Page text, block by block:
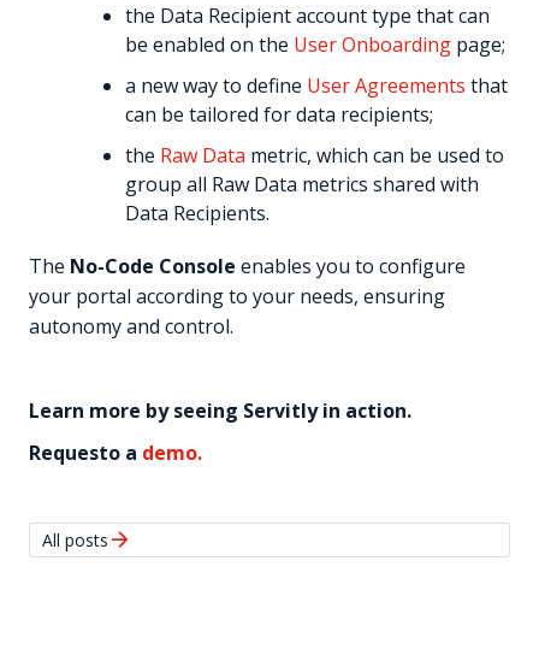
the Data Recipient account type that can
be enabled on the User Onboarding page;
a new way to define User Agreements that
can be tailored for data recipients;
the Raw Data metric, which can be used to
group all Raw Data metrics shared with
Data Recipients.
The No-Code Console enables you to configure
your portal according to your needs, ensuring
autonomy and control.
Learn more by seeing Servitly in action.
Requesto a demo.
All posts arrow_forward